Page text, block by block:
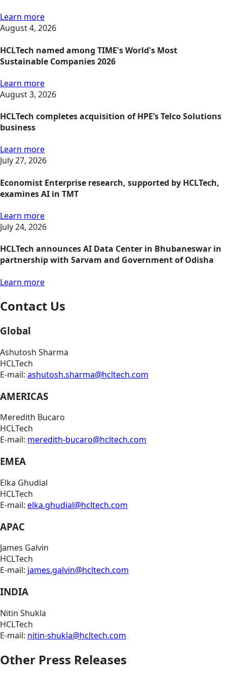
Learn more
August 4, 2026
HCLTech named among TIME's World's Most
Sustainable Companies 2026
Learn more
August 3, 2026
HCLTech completes acquisition of HPE’s Telco Solutions
business
Learn more
July 27, 2026
Economist Enterprise research, supported by HCLTech,
examines AI in TMT
Learn more
July 24, 2026
HCLTech announces AI Data Center in Bhubaneswar in
partnership with Sarvam and Government of Odisha
Learn more
Contact Us
Global
Ashutosh Sharma
HCLTech
E-mail: ashutosh.sharma@hcltech.com
AMERICAS
Meredith Bucaro
HCLTech
E-mail: meredith-bucaro@hcltech.com
EMEA
Elka Ghudial
HCLTech
E-mail: elka.ghudial@hcltech.com
APAC
James Galvin
HCLTech
E-mail: james.galvin@hcltech.com
INDIA
Nitin Shukla
HCLTech
E-mail: nitin-shukla@hcltech.com
Other Press Releases